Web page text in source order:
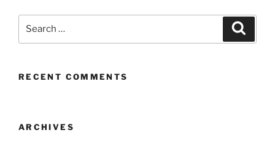
RECENT COMMENTS
ARCHIVES